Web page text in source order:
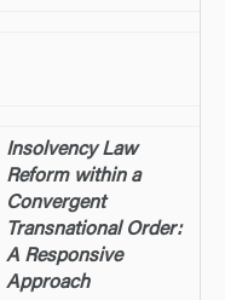
Insolvency Law
Reform within a
Convergent
Transnational Order:
A Responsive
Approach